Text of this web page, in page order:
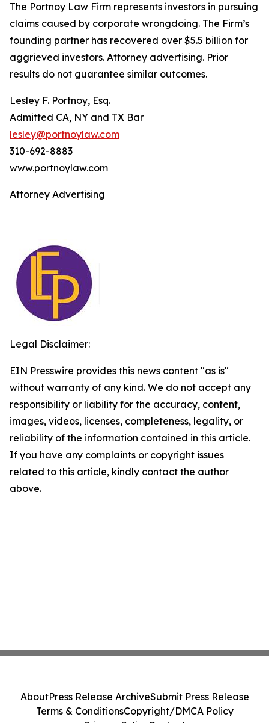
The Portnoy Law Firm represents investors in pursuing
claims caused by corporate wrongdoing. The Firm’s
founding partner has recovered over $5.5 billion for
aggrieved investors. Attorney advertising. Prior
results do not guarantee similar outcomes.
Lesley F. Portnoy, Esq.
Admitted CA, NY and TX Bar
lesley@portnoylaw.com
310-692-8883
www.portnoylaw.com
Attorney Advertising
Legal Disclaimer:
EIN Presswire provides this news content "as is"
without warranty of any kind. We do not accept any
responsibility or liability for the accuracy, content,
images, videos, licenses, completeness, legality, or
reliability of the information contained in this article.
If you have any complaints or copyright issues
related to this article, kindly contact the author
above.
AboutPress Release ArchiveSubmit Press Release
Terms & ConditionsCopyright/DMCA Policy